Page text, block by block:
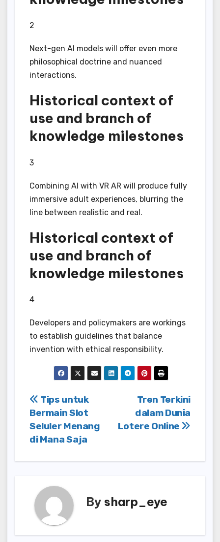
2
Next-gen AI models will offer even more
philosophical doctrine and nuanced
interactions.
Historical context of
use and branch of
knowledge milestones
3
Combining AI with VR AR will produce fully
immersive adult experiences, blurring the
line between realistic and real.
Historical context of
use and branch of
knowledge milestones
4
Developers and policymakers are workings
to establish guidelines that balance
invention with ethical responsibility.
Post
navigation
Tren Terkini
dalam Dunia
Lotere Online
Tips untuk
Bermain Slot
Seluler Menang
di Mana Saja
By sharp_eye